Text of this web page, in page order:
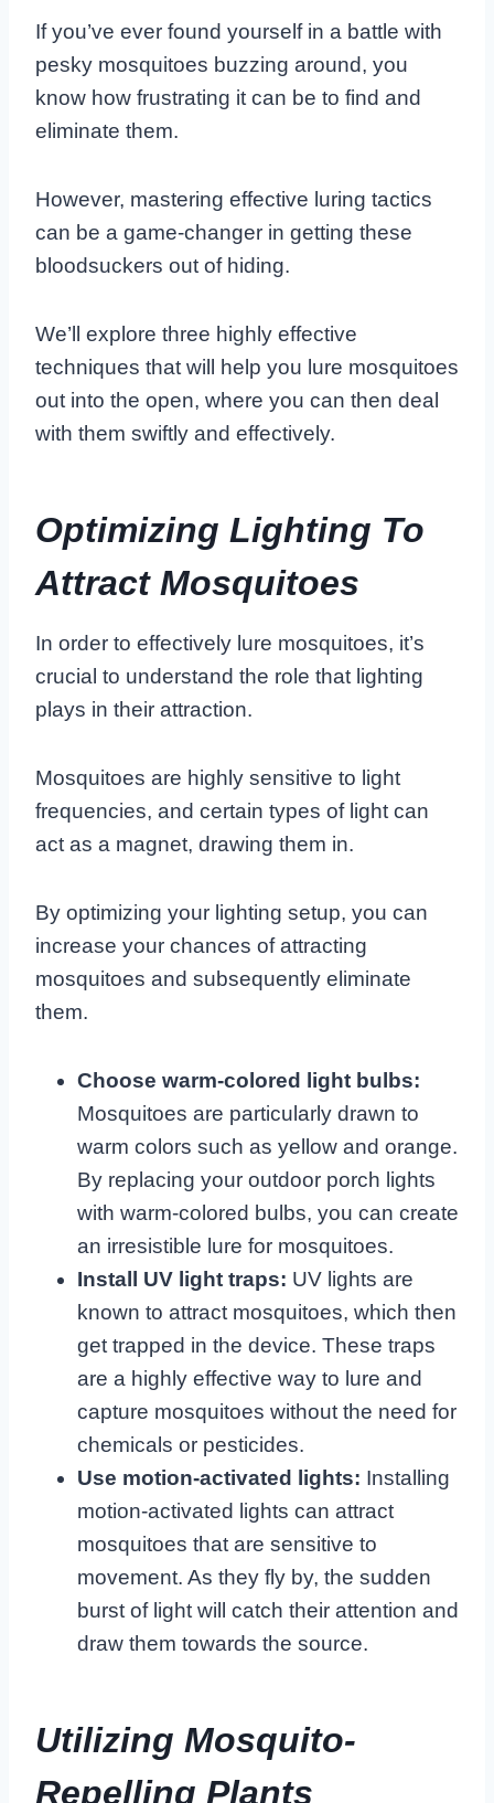
If you’ve ever found yourself in a battle with
pesky mosquitoes buzzing around, you
know how frustrating it can be to find and
eliminate them.
However, mastering effective luring tactics
can be a game-changer in getting these
bloodsuckers out of hiding.
We’ll explore three highly effective
techniques that will help you lure mosquitoes
out into the open, where you can then deal
with them swiftly and effectively.
Optimizing Lighting To
Attract Mosquitoes
In order to effectively lure mosquitoes, it’s
crucial to understand the role that lighting
plays in their attraction.
Mosquitoes are highly sensitive to light
frequencies, and certain types of light can
act as a magnet, drawing them in.
By optimizing your lighting setup, you can
increase your chances of attracting
mosquitoes and subsequently eliminate
them.
Choose warm-colored light bulbs:
Mosquitoes are particularly drawn to
warm colors such as yellow and orange.
By replacing your outdoor porch lights
with warm-colored bulbs, you can create
an irresistible lure for mosquitoes.
Install UV light traps: UV lights are
known to attract mosquitoes, which then
get trapped in the device. These traps
are a highly effective way to lure and
capture mosquitoes without the need for
chemicals or pesticides.
Use motion-activated lights: Installing
motion-activated lights can attract
mosquitoes that are sensitive to
movement. As they fly by, the sudden
burst of light will catch their attention and
draw them towards the source.
Utilizing Mosquito-
Repelling Plants